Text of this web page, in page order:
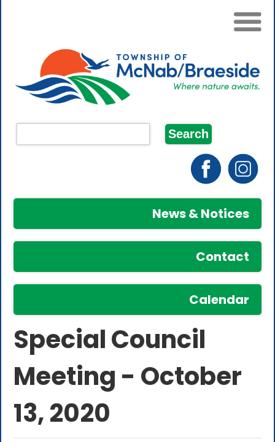
News & Notices
Contact
Calendar
Special Council
Meeting - October
13, 2020